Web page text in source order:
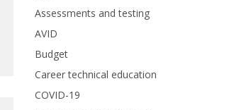
Assessments and testing
AVID
Budget
Career technical education
COVID-19